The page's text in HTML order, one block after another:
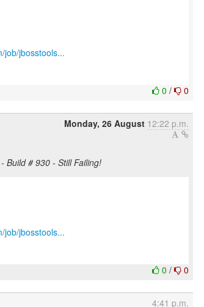
job/jbosstools...
0/ 0
Monday, 26 August 12:22 p.m.
Build # 930 - Still Failing!
job/jbosstools...
0/ 0
4:41 p.m.